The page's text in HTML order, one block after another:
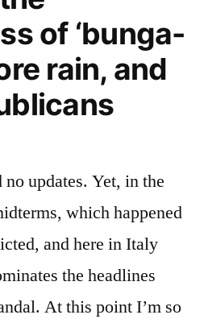
of ‘bunga-
rain, and
no updates. Yet, in the
which happened
and here in Italy
the headlines
At this point I’m so